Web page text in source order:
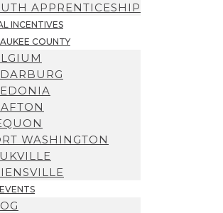
APPRENTICESHIP
INCENTIVES
COUNTY
WASHINGTON